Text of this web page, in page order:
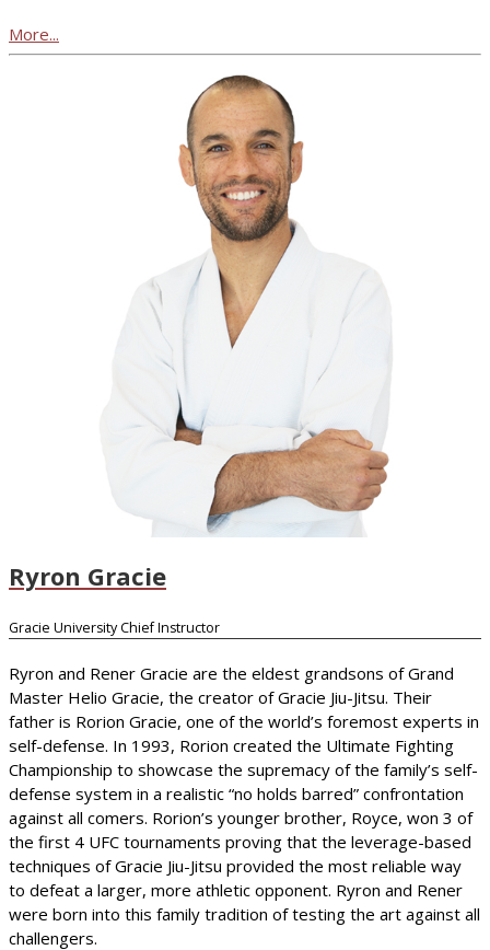
More...
Ryron Gracie
Gracie University Chief Instructor
Ryron and Rener Gracie are the eldest grandsons of Grand
Master Helio Gracie, the creator of Gracie Jiu-Jitsu. Their
father is Rorion Gracie, one of the world’s foremost experts in
self-defense. In 1993, Rorion created the Ultimate Fighting
Championship to showcase the supremacy of the family’s self-
defense system in a realistic “no holds barred” confrontation
against all comers. Rorion’s younger brother, Royce, won 3 of
the first 4 UFC tournaments proving that the leverage-based
techniques of Gracie Jiu-Jitsu provided the most reliable way
to defeat a larger, more athletic opponent. Ryron and Rener
were born into this family tradition of testing the art against all
challengers.